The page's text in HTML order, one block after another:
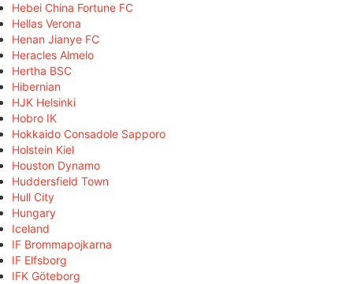
Hebei China Fortune FC
Hellas Verona
Henan Jianye FC
Heracles Almelo
Hertha BSC
Hibernian
HJK Helsinki
Hobro IK
Hokkaido Consadole Sapporo
Holstein Kiel
Houston Dynamo
Huddersfield Town
Hull City
Hungary
Iceland
IF Brommapojkarna
IF Elfsborg
IFK Göteborg